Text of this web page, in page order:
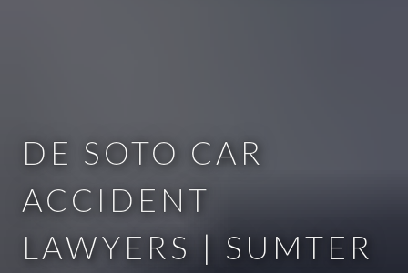
DE SOTO CAR
ACCIDENT
LAWYERS | SUMTER